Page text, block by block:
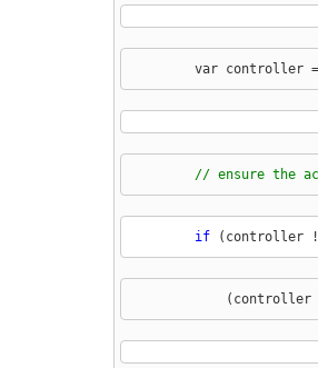
        var controller =
// ensure the
if (controller
            (controller